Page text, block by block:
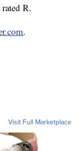
R.
.
Visit Full Marketplace